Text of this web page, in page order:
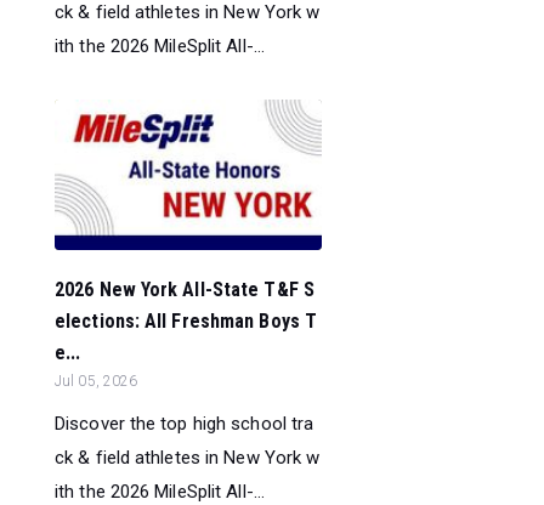
ck & field athletes in New York w
ith the 2026 MileSplit All-...
2026 New York All-State T&F S
elections: All Freshman Boys T
e...
Jul 05, 2026
Discover the top high school tra
ck & field athletes in New York w
ith the 2026 MileSplit All-...